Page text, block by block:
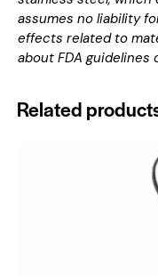
assumes no liability
effects related to
about FDA guidelines
Related